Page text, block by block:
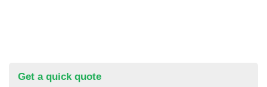
Get a quick quote